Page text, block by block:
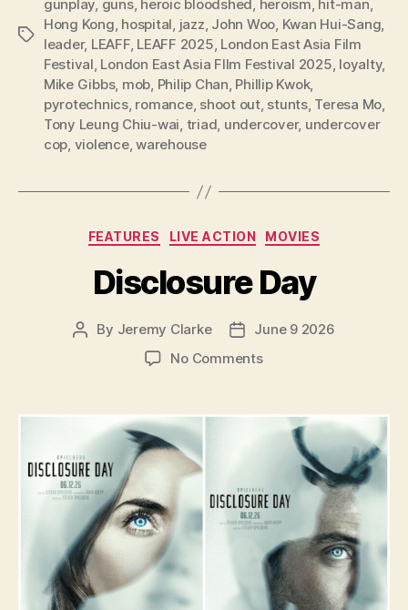
Tags
gunplay, guns, heroic bloodshed, heroism, hit-man,
Hong Kong, hospital, jazz, John Woo, Kwan Hui-Sang,
leader, LEAFF, LEAFF 2025, London East Asia Film
Festival, London East Asia FIlm Festival 2025, loyalty,
Mike Gibbs, mob, Philip Chan, Phillip Kwok,
pyrotechnics, romance, shoot out, stunts, Teresa Mo,
Tony Leung Chiu-wai, triad, undercover, undercover
cop, violence,warehouse
Categories
FEATURES LIVE ACTION MOVIES
Disclosure Day
Post
By Jeremy Clarke
Post
date
June 9 2026
No Commentson